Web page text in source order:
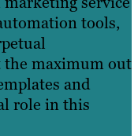
tools,
maximum out
and
role in this